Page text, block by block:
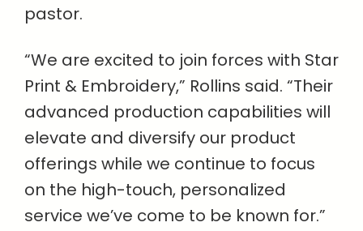
pastor.
“We are excited to join forces with Star
Print & Embroidery,” Rollins said. “Their
advanced production capabilities will
elevate and diversify our product
offerings while we continue to focus
on the high-touch, personalized
service we’ve come to be known for.”